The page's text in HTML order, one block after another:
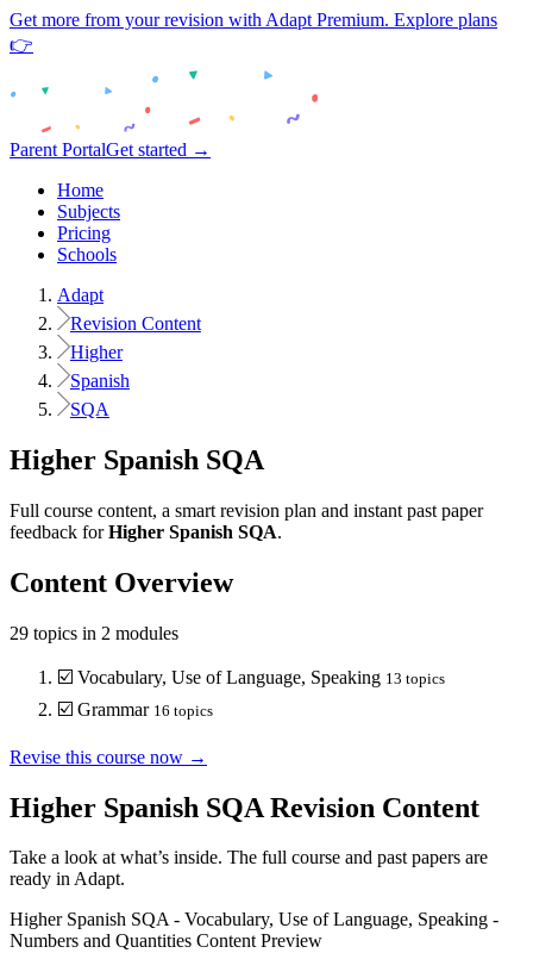
Get more from your revision with Adapt Premium. Explore plans
👉
Parent PortalGet started →
Home
Subjects
Pricing
Schools
Adapt
Revision Content
Higher
Spanish
SQA
Higher Spanish SQA
Full course content, a smart revision plan and instant past paper
feedback for Higher Spanish SQA.
Content Overview
29 topics in 2 modules
☑️ Vocabulary, Use of Language, Speaking 13 topics
☑️ Grammar 16 topics
Revise this course now →
Higher Spanish SQA Revision Content
Take a look at what’s inside. The full course and past papers are
ready in Adapt.
Higher Spanish SQA- Vocabulary, Use of Language, Speaking -
Numbers and Quantities Content Preview